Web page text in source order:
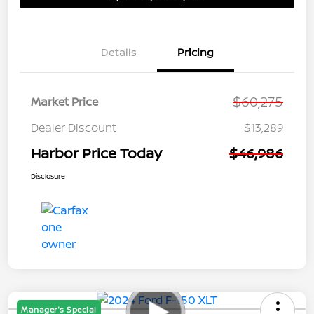
Details Pricing
Market Price $60,275
Dealer Discount $13,289
Harbor Price Today $46,986
Disclosure
Manager's Special